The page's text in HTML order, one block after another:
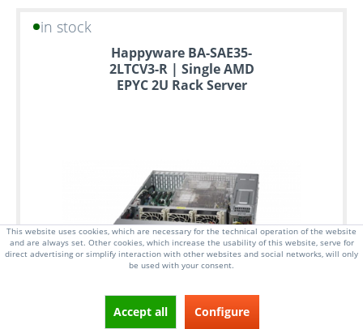
in stock
Happyware BA-SAE35-
2LTCV3-R | Single AMD
EPYC 2U Rack Server
This website uses cookies, which are necessary for the technical operation of the website
and are always set. Other cookies, which increase the usability of this website, serve for
direct advertising or simplify interaction with other websites and social networks, will only
be used with your consent.
Accept all Configure